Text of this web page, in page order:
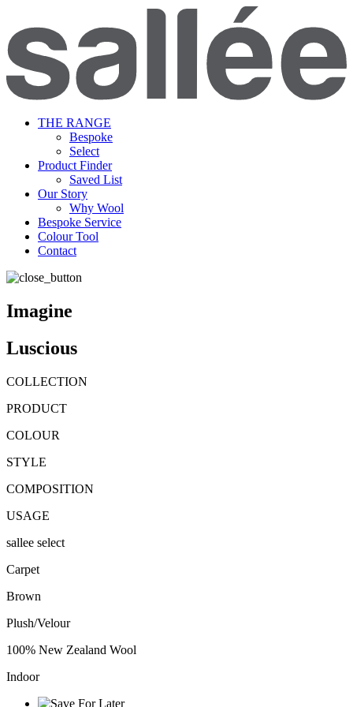
THE RANGE
Bespoke
Select
Product Finder
Saved List
Our Story
Why Wool
Bespoke Service
Colour Tool
Contact
Imagine
Luscious
COLLECTION
PRODUCT
COLOUR
STYLE
COMPOSITION
USAGE
sallee select
Carpet
Brown
Plush/Velour
100% New Zealand Wool
Indoor